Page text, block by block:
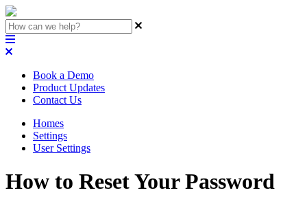
Book a Demo
Product Updates
Contact Us
Homes
Settings
User Settings
How to Reset Your Password